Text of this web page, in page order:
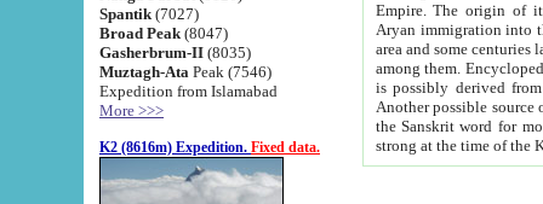
Spantik (7027)
Broad Peak (8047)
Gasherbrum-II (8035)
Muztagh-Ata Peak (7546)
Expedition from Islamabad
More >>>
K2 (8616m) Expedition. Fixed data.
Empire. The origin of its inhabitants goes back to the period of
Aryan immigration into the region. Iranian Soghdians
area and some centuries later the Persian language
among them. Encyclopedia
is possibly derived from
Another possible source
the Sanskrit word for monastery and may be linked to the pre-Islamic presence of Buddhism (especially